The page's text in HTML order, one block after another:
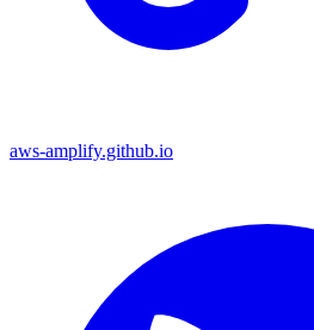
aws-amplify.github.io